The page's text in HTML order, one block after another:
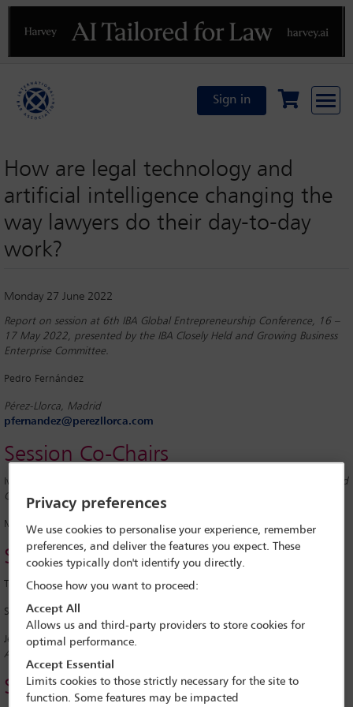
Previous
Sign in
How are legal technology and
artiﬁcial intelligence changing the
way lawyers do their day-to-day
work?
Monday 27 June 2022
Report on session at 6th IBA Global Entrepreneurship Conference, 16 –
17 May 2022, presented by the IBA Closely Held and Growing Business
Enterprise Committee.
Pedro Fernández
Pérez-Llorca, Madrid
pfernandez@perezllorca.com
Session Co-Chairs
Ivan Delgado
Pérez-Llorca, Madrid; Website Ofﬁcer, IBA Closely Held and
Growing Business Enterprises Committee
Meltem Koning Van Doorne, Amsterdam
Speakers
Tina De MaereChief Executive Officer (CEO), Limine, Brussels
Sjors Dobbelaar
Jeroen ZweersIndependent Advisor and Co-Founder, Dutch Legal Tech
Association, Amsterdam
Session Report
Privacy preferences
We use cookies to personalise your experience, remember
preferences, and deliver the features you expect. These
cookies typically don't identify you directly.
Choose how you want to proceed:
Accept All
Allows us and third-party providers to store cookies for
optimal performance.
Accept Essential
Limits cookies to those strictly necessary for the site to
function. Some features may be impacted